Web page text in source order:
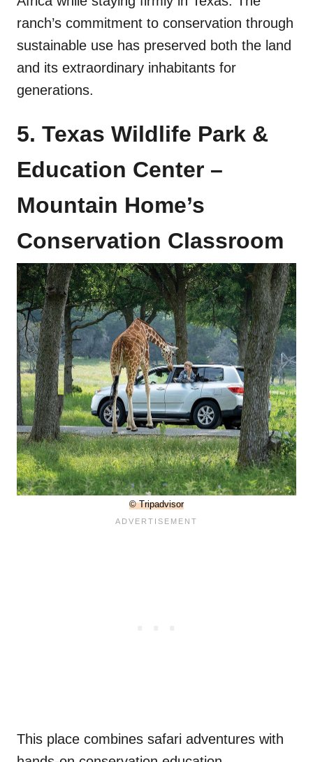
ranch’s commitment to conservation through
sustainable use has preserved both the land
and its extraordinary inhabitants for
generations.
5. Texas Wildlife Park &
Education Center –
Mountain Home’s
Conservation Classroom
© Tripadvisor
This place combines safari adventures with